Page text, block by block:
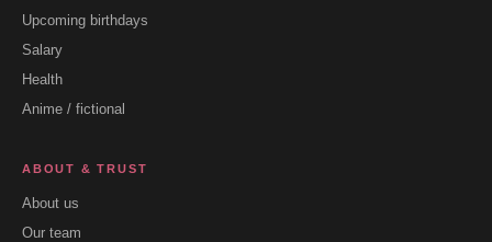
Upcoming birthdays
Salary
Health
Anime / fictional
ABOUT & TRUST
About us
Our team